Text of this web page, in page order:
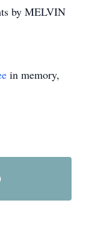
by MELVIN
in memory,